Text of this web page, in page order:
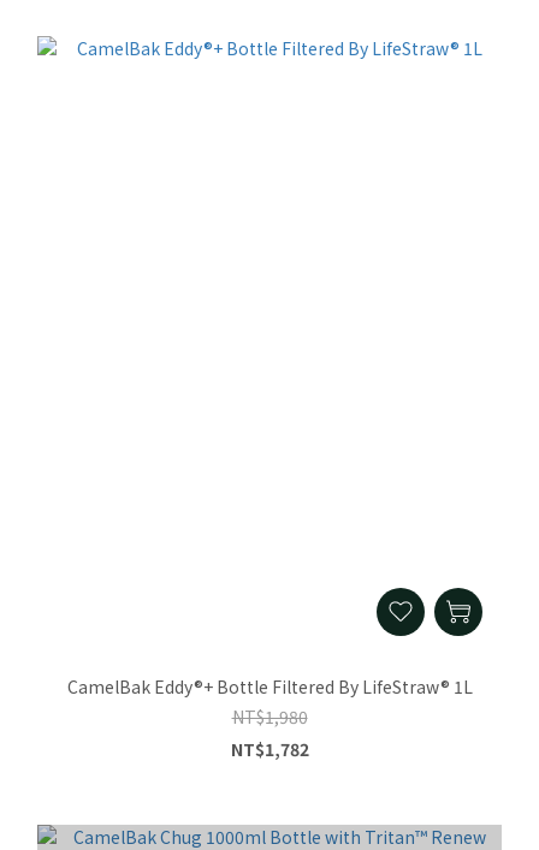
CamelBak Eddy®+ Bottle Filtered By LifeStraw® 1L
NT$1,980
NT$1,782